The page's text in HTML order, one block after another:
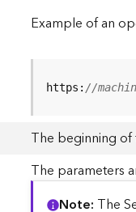
Example of an
https: //
The beginning
The parameters
Note The